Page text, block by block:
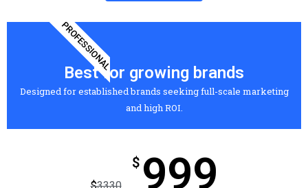
PROFESSIONAL
Best for growing brands
Designed for established brands seeking full-scale marketing
and high ROI.
$ 999